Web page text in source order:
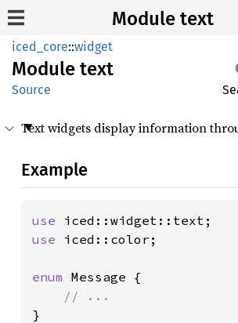
Module text
iced_core::widget
Module text
Source
Text widgets display information
Example
use
use iced::color;
enum Message {
}